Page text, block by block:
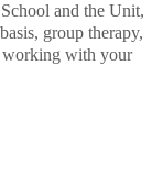
and the Unit,
group therapy,
working with your